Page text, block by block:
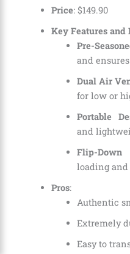
Price: $149.90
Key Features and
Pre-
and
Dual Air
for low or
Portable
and
Flip-Down
loading and
Pros:
Authentic
Extremely
Easy to